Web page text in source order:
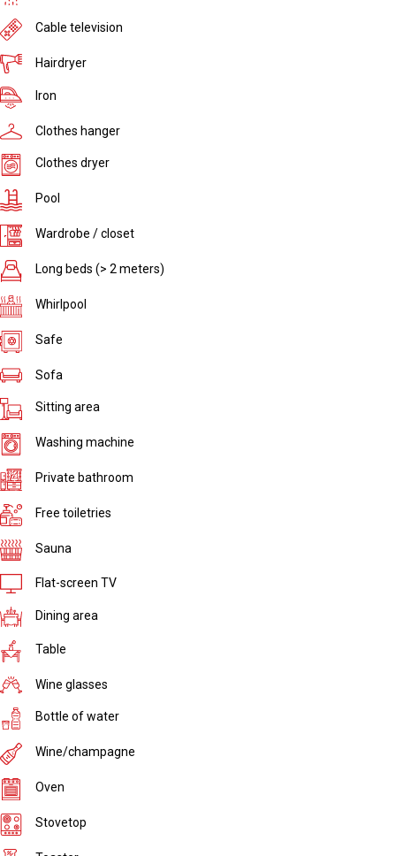
Cable television
Hairdryer
Iron
Clothes hanger
Clothes dryer
Pool
Wardrobe / closet
Long beds (> 2 meters)
Whirlpool
Safe
Sofa
Sitting area
Washing machine
Private bathroom
Free toiletries
Sauna
Flat-screen TV
Dining area
Table
Wine glasses
Bottle of water
Wine/champagne
Oven
Stovetop